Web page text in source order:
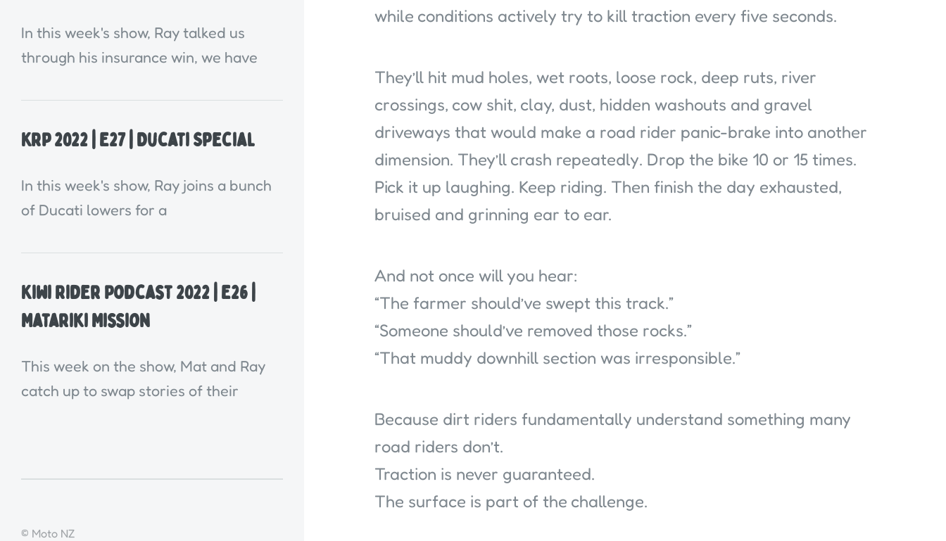
while conditions actively try to kill traction every five seconds.
They’ll hit mud holes, wet roots, loose rock, deep ruts, river
crossings, cow shit, clay, dust, hidden washouts and gravel
driveways that would make a road rider panic-brake into another
dimension. They’ll crash repeatedly. Drop the bike 10 or 15 times.
Pick it up laughing. Keep riding. Then finish the day exhausted,
bruised and grinning ear to ear.
And not once will you hear:
“The farmer should’ve swept this track.”
“Someone should’ve removed those rocks.”
“That muddy downhill section was irresponsible.”
Because dirt riders fundamentally understand something many
road riders don’t.
Traction is never guaranteed.
The surface is part of the challenge.
In this week's show, Ray talked us
through his insurance win, we have
KRP 2022 | E27 | Ducati Special
In this week's show, Ray joins a bunch
of Ducati lowers for a
Kiwi Rider Podcast 2022 | E26 |
Matariki Mission
This week on the show, Mat and Ray
catch up to swap stories of their
© Moto NZ